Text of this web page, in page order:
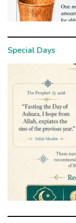
Special Days